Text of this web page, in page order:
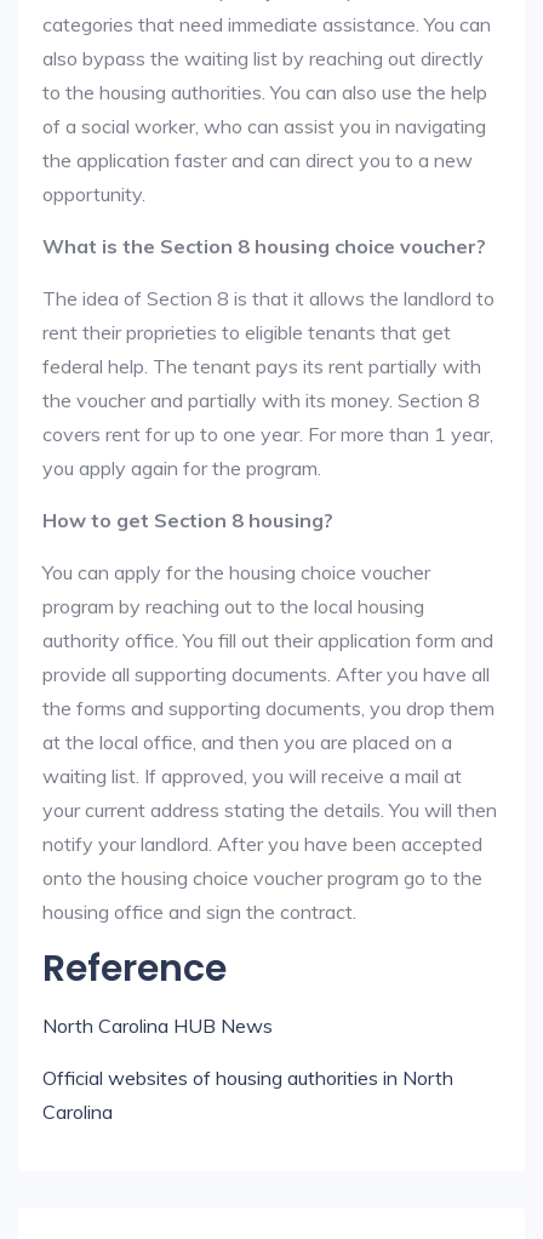
categories that need immediate assistance. You can
also bypass the waiting list by reaching out directly
to the housing authorities. You can also use the help
of a social worker, who can assist you in navigating
the application faster and can direct you to a new
opportunity.
What is the Section 8 housing choice voucher?
The idea of Section 8 is that it allows the landlord to
rent their proprieties to eligible tenants that get
federal help. The tenant pays its rent partially with
the voucher and partially with its money. Section 8
covers rent for up to one year. For more than 1 year,
you apply again for the program.
How to get Section 8 housing?
You can apply for the housing choice voucher
program by reaching out to the local housing
authority office. You fill out their application form and
provide all supporting documents. After you have all
the forms and supporting documents, you drop them
at the local office, and then you are placed on a
waiting list. If approved, you will receive a mail at
your current address stating the details. You will then
notify your landlord. After you have been accepted
onto the housing choice voucher program go to the
housing office and sign the contract.
Reference
North Carolina HUB News
Official websites of housing authorities in North
Carolina